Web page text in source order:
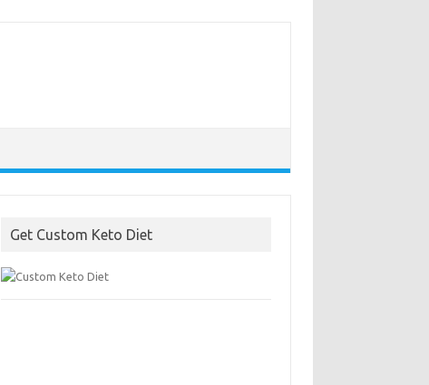
Get Custom Keto Diet